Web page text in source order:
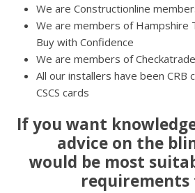
We are Constructionline
We are members of Hampshire
Buy with Confidence
We are members of Checkatrade
All our installers have been CRB
CSCS cards
If you want
advice on the
would be most
requirements